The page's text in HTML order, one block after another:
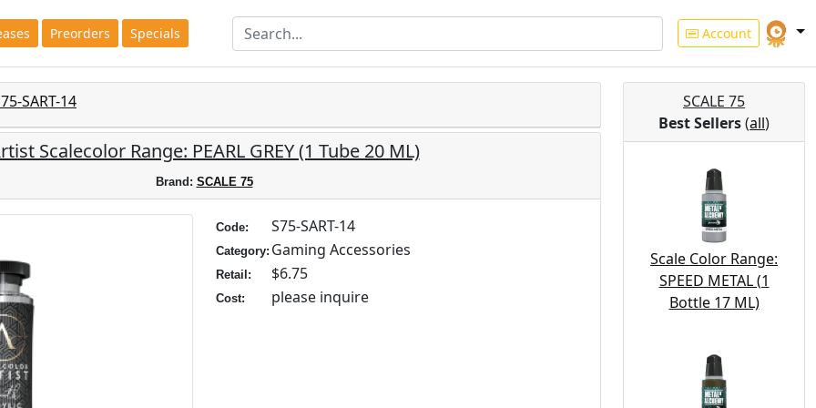
Preorders Specials Account
SART-14
Scalecolor Range: PEARL GREY (1 Tube 20 ML)
Brand: SCALE 75
Code: S75-SART-14
Category: Gaming Accessories
Retail: $6.75
Cost: please inquire
SCALE 75
Best Sellers(all)
Scale Color Range:
SPEED METAL (1
Bottle 17 ML)